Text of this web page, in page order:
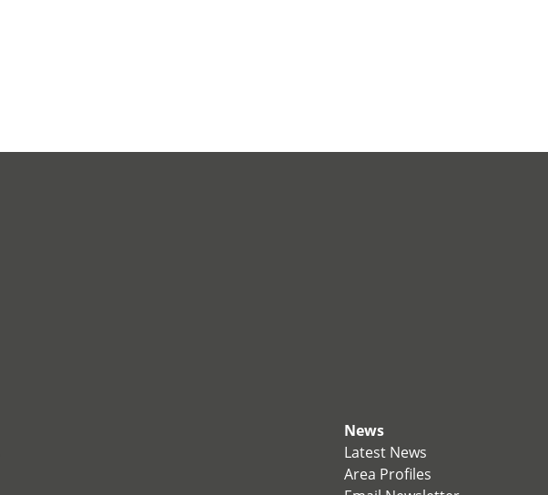
News
Latest News
Area Profiles